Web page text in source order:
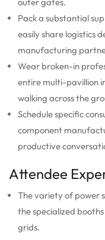
Pack a substantial
easily share logistics
manufacturing
Wear broken-in
entire multi-pavillion
walking across the
Schedule specific
component
productive
Attendee
The variety of power
the specialized
grids.